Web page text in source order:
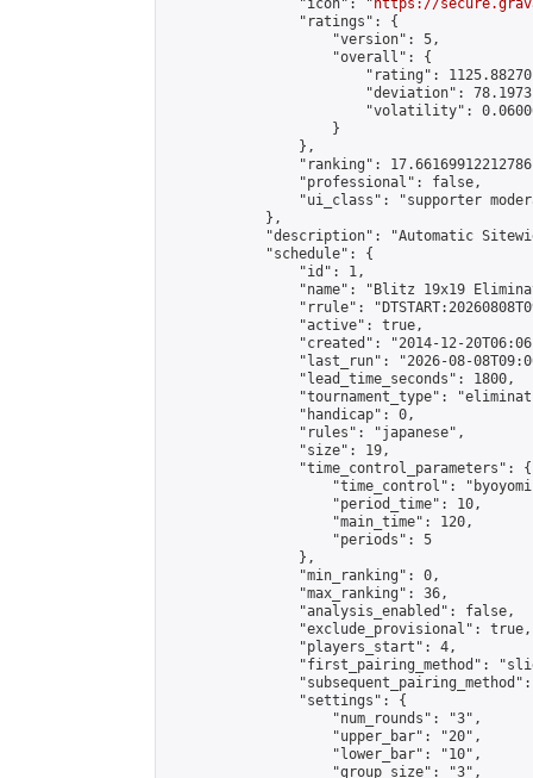
                "icon": "
https://
                "ratings": {
                    "version": 5,
                    "overall": {
"rating":
"deviation":
"volatility":
                    }
                },
"ranking":
                "professional": false,
"ui_class": "supporter
            },
"description": "Automatic
            "schedule": {
                "id": 1,
"name": "Blitz 19x19
"rrule":
                "active": true,
"created": "2014-12-
"last_run": "2026-08-
                "lead_time_seconds": 1800,
"tournament_type":
                "handicap": 0,
                "rules": "japanese",
                "size": 19,
                "time_control_parameters": {
"time_control":
                    "period_time": 10,
                    "main_time": 120,
                    "periods": 5
                },
                "min_ranking": 0,
                "max_ranking": 36,
                "analysis_enabled": false,
                "exclude_provisional": true,
                "players_start": 4,
"first_pairing_method":
                "settings": {
                    "num_rounds": "3",
                    "upper_bar": "20",
                    "lower_bar": "10",
                    "group_size": "3",